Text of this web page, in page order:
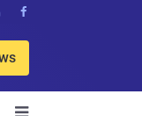

